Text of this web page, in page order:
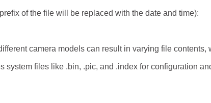
of the file will be replaced with the date and time):
camera models can result in varying file contents,
system files like .bin, .pic, and .index for configuration